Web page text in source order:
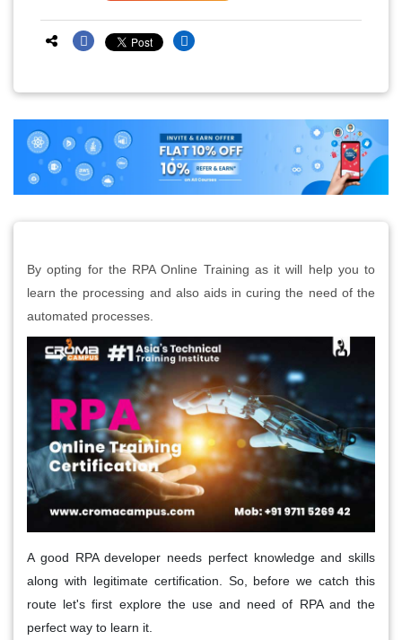
By opting for the RPA Online Training as it will help you to
learn the processing and also aids in curing the need of the
automated processes.
A good RPA developer needs perfect knowledge and skills
along with legitimate certification. So, before we catch this
route let's first explore the use and need of RPA and the
perfect way to learn it.